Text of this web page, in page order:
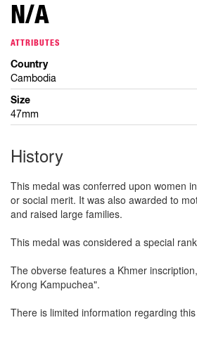
N/A
ATTRIBUTES
Country
Cambodia
Size
47mm
History
This medal was conferred upon women
or social merit. It was also awarded to
and raised large families.
This medal was considered a special
The obverse features a Khmer
Krong Kampuchea".
There is limited information regarding